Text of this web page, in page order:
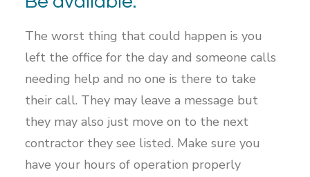
The worst thing that could happen is you
left the office for the day and someone calls
needing help and no one is there to take
their call. They may leave a message but
they may also just move on to the next
contractor they see listed. Make sure you
have your hours of operation properly